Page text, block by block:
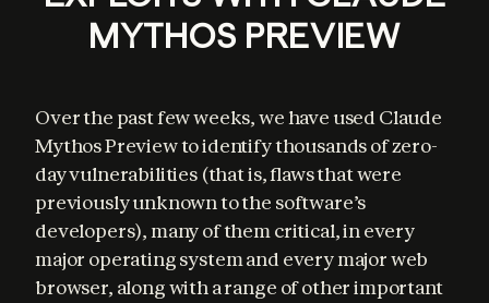
MYTHOS PREVIEW
Over the past few weeks, we have used Claude
Mythos Preview to identify thousands of zero-
day vulnerabilities (that is, flaws that were
previously unknown to the software’s
developers), many of them critical, in every
major operating system and every major web
browser, along with a range of other important